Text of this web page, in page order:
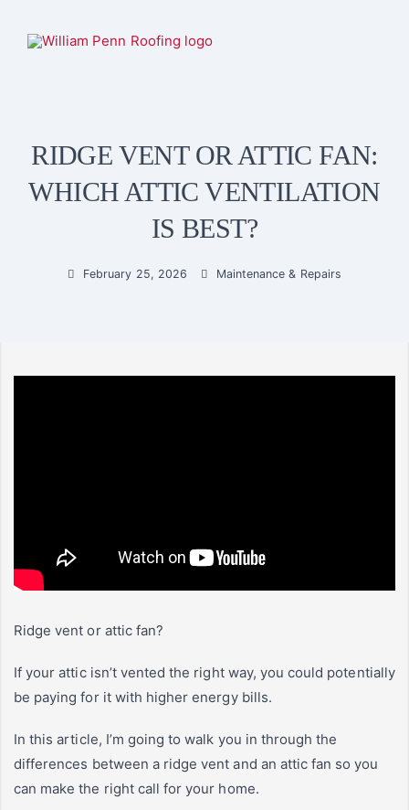
RIDGE VENT OR ATTIC FAN:
WHICH ATTIC VENTILATION
IS BEST?
February 25, 2026 Maintenance & Repairs
Ridge vent or attic fan?
If your attic isn’t vented the right way, you could potentially
be paying for it with higher energy bills.
In this article, I’m going to walk you in through the
differences between a ridge vent and an attic fan so you
can make the right call for your home.